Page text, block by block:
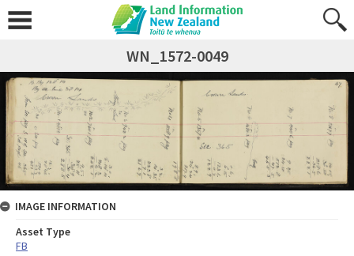
WN_1572-0049
IMAGE INFORMATION
Asset Type
FB